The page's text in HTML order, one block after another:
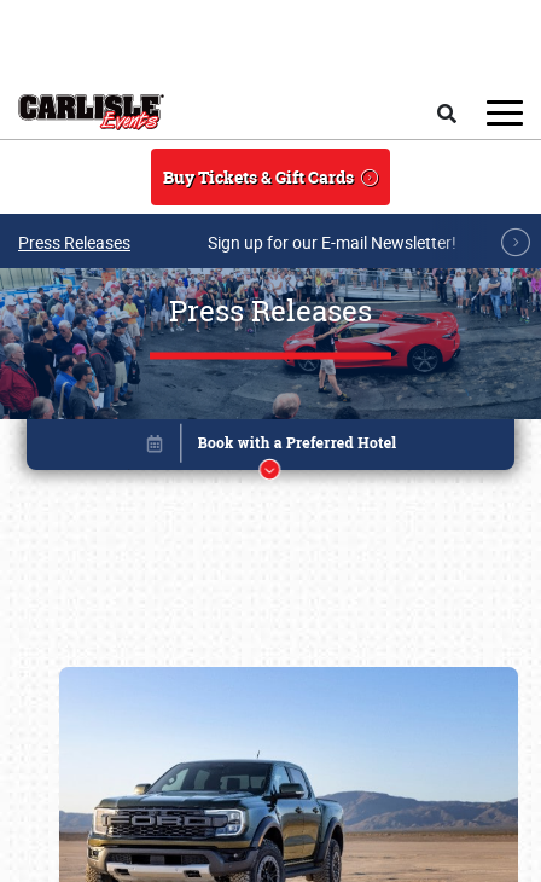
Buy Tickets & Gift Cards
Press Releases Sign up for our E-mail Newsletter!
Press Releases
Book online or call (800) 216-1876